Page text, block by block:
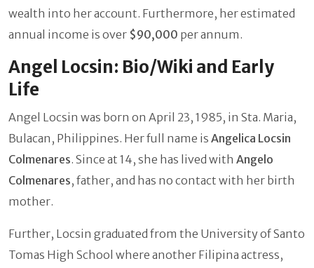
wealth into her account. Furthermore, her estimated
annual income is over $90,000 per annum.
Angel Locsin: Bio/Wiki and Early
Life
Angel Locsin was born on April 23, 1985, in Sta. Maria,
Bulacan, Philippines. Her full name is Angelica Locsin
Colmenares. Since at 14, she has lived with Angelo
Colmenares, father, and has no contact with her birth
mother.
Further, Locsin graduated from the University of Santo
Tomas High School where another Filipina actress,